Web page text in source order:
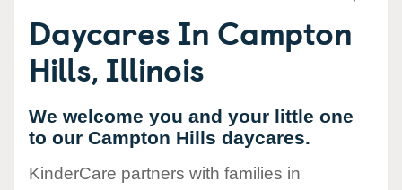
Daycares In Campton
Hills, Illinois
We welcome you and your little one
to our Campton Hills daycares.
KinderCare partners with families in